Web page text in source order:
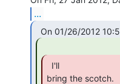
...
bring the scotch.